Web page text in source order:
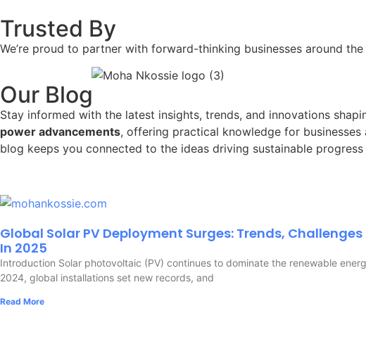
Trusted By
We’re proud to partner with forward-thinking businesses around
Our Blog
Stay informed with the latest insights, trends, and innovations
power advancements, offering practical knowledge for
blog keeps you connected to the ideas driving sustainable
Global Solar PV Deployment Surges: Trends,
In 2025
Introduction Solar photovoltaic (PV) continues to dominate the renewable
2024, global installations set new records, and
Read More